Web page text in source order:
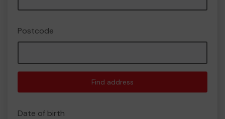
Postcode
Find address
Date of birth